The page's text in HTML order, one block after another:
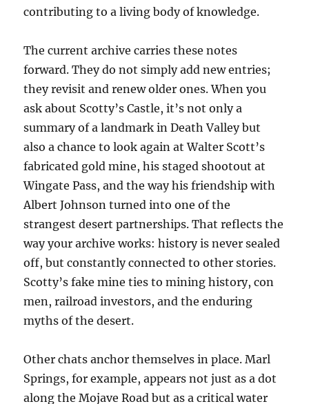
contributing to a living body of knowledge.
The current archive carries these notes
forward. They do not simply add new entries;
they revisit and renew older ones. When you
ask about Scotty’s Castle, it’s not only a
summary of a landmark in Death Valley but
also a chance to look again at Walter Scott’s
fabricated gold mine, his staged shootout at
Wingate Pass, and the way his friendship with
Albert Johnson turned into one of the
strangest desert partnerships. That reflects the
way your archive works: history is never sealed
off, but constantly connected to other stories.
Scotty’s fake mine ties to mining history, con
men, railroad investors, and the enduring
myths of the desert.
Other chats anchor themselves in place. Marl
Springs, for example, appears not just as a dot
along the Mojave Road but as a critical water